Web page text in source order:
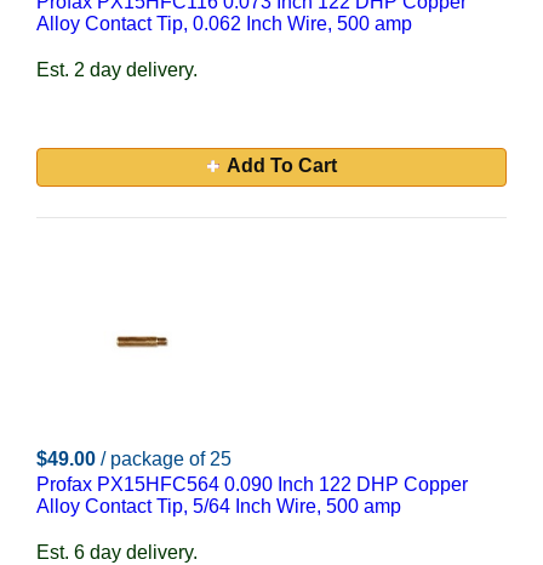
Alloy Contact Tip, 0.062 Inch Wire, 500 amp
Est. 2 day delivery.
Add To Cart
$49.00 / package of 25
Profax PX15HFC564 0.090 Inch 122 DHP Copper
Alloy Contact Tip, 5/64 Inch Wire, 500 amp
Est. 6 day delivery.